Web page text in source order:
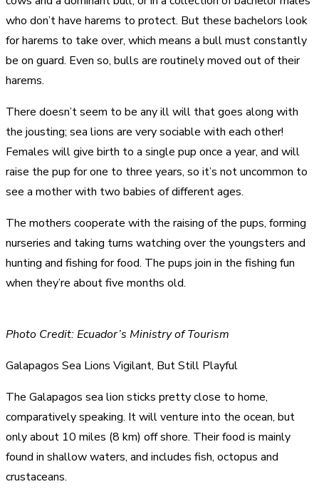
who don’t have harems to protect. But these bachelors look
for harems to take over, which means a bull must constantly
be on guard. Even so, bulls are routinely moved out of their
harems.
There doesn’t seem to be any ill will that goes along with
the jousting; sea lions are very sociable with each other!
Females will give birth to a single pup once a year, and will
raise the pup for one to three years, so it’s not uncommon to
see a mother with two babies of different ages.
The mothers cooperate with the raising of the pups, forming
nurseries and taking turns watching over the youngsters and
hunting and fishing for food. The pups join in the fishing fun
when they’re about five months old.
Photo Credit: Ecuador’s Ministry of Tourism
Galapagos Sea Lions Vigilant, But Still Playful
The Galapagos sea lion sticks pretty close to home,
comparatively speaking. It will venture into the ocean, but
only about 10 miles (8 km) off shore. Their food is mainly
found in shallow waters, and includes fish, octopus and
crustaceans.